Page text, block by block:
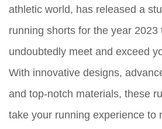
athletic world, has released a
running shorts for the year 2023
undoubtedly meet and exceed
With innovative designs,
and top-notch materials, these
take your running experience to